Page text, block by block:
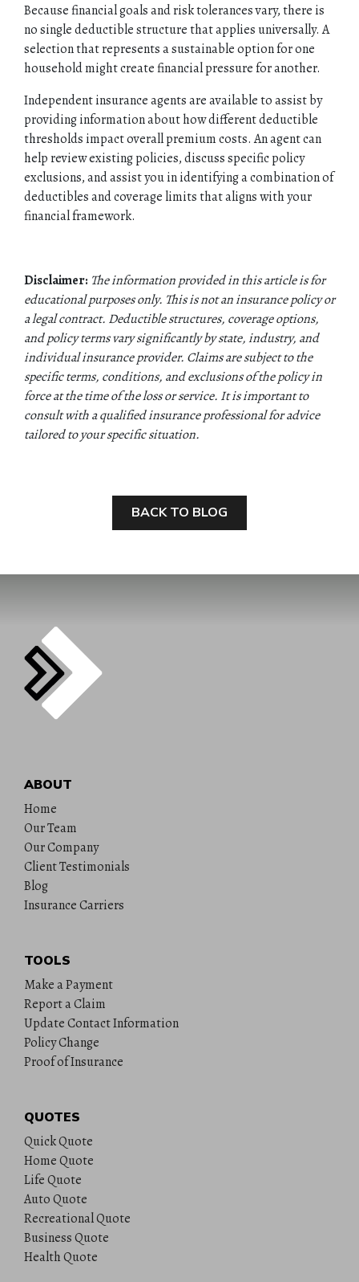
Because financial goals and risk tolerances vary, there is
no single deductible structure that applies universally. A
selection that represents a sustainable option for one
household might create financial pressure for another.
Independent insurance agents are available to assist by
providing information about how different deductible
thresholds impact overall premium costs. An agent can
help review existing policies, discuss specific policy
exclusions, and assist you in identifying a combination of
deductibles and coverage limits that aligns with your
financial framework.
Disclaimer: The information provided in this article is for
educational purposes only. This is not an insurance policy or
a legal contract. Deductible structures, coverage options,
and policy terms vary significantly by state, industry, and
individual insurance provider. Claims are subject to the
specific terms, conditions, and exclusions of the policy in
force at the time of the loss or service. It is important to
consult with a qualified insurance professional for advice
tailored to your specific situation.
BACK TO BLOG
ABOUT
Home
Our Team
Our Company
Client Testimonials
Blog
Insurance Carriers
TOOLS
Make a Payment
Report a Claim
Update Contact Information
Policy Change
Proof of Insurance
QUOTES
Quick Quote
Home Quote
Life Quote
Auto Quote
Recreational Quote
Business Quote
Health Quote